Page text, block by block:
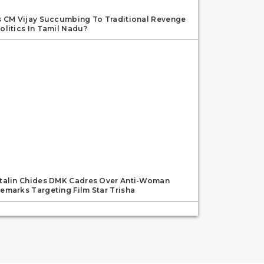
CM Vijay Succumbing To Traditional Revenge
In Tamil Nadu?
Chides DMK Cadres Over Anti-Woman
Targeting Film Star Trisha